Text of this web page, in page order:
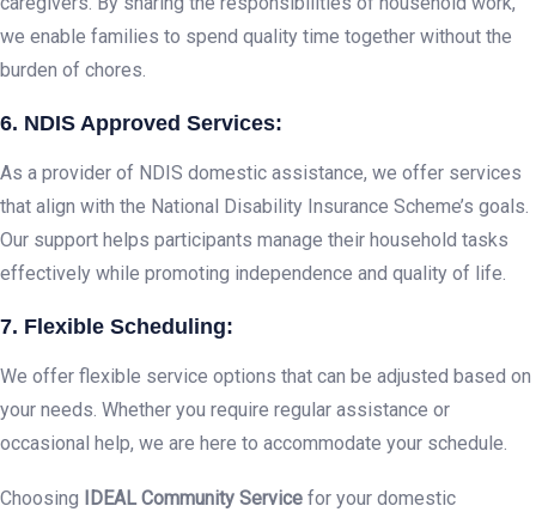
we enable families to spend quality time together without the
burden of chores.
6. NDIS Approved Services:
As a provider of NDIS domestic assistance, we offer services
that align with the National Disability Insurance Scheme’s goals.
Our support helps participants manage their household tasks
effectively while promoting independence and quality of life.
7. Flexible Scheduling:
We offer flexible service options that can be adjusted based on
your needs. Whether you require regular assistance or
occasional help, we are here to accommodate your schedule.
Choosing IDEAL Community Service for your domestic